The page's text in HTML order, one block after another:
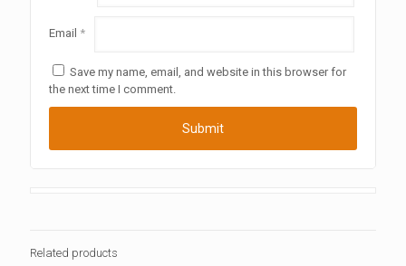
Email *
Save my name, email, and website in this browser for
the next time I comment.
Related products